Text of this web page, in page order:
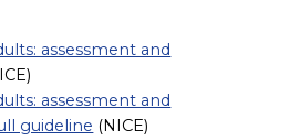
assessment and
assessment and
guideline (NICE)